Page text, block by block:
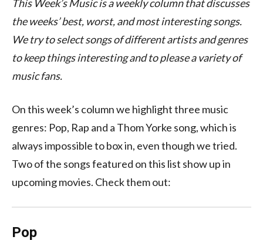
This Week’s Music is a weekly column that discusses
the weeks’ best, worst, and most interesting songs.
We try to select songs of different artists and genres
to keep things interesting and to please a variety of
music fans.
On this week’s column we highlight three music
genres: Pop, Rap and a Thom Yorke song, which is
always impossible to box in, even though we tried.
Two of the songs featured on this list show up in
upcoming movies. Check them out:
Pop